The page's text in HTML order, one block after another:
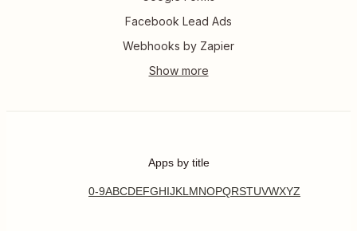
Facebook Lead Ads
Webhooks by Zapier
Apps by title
0-9ABCDEFGHIJKL MNOPQRSTUVWXYZ